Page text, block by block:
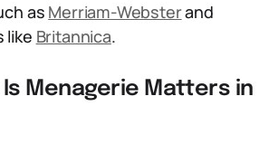
as Merriam-Websterand
like Britannica.
Is Menagerie Matters in